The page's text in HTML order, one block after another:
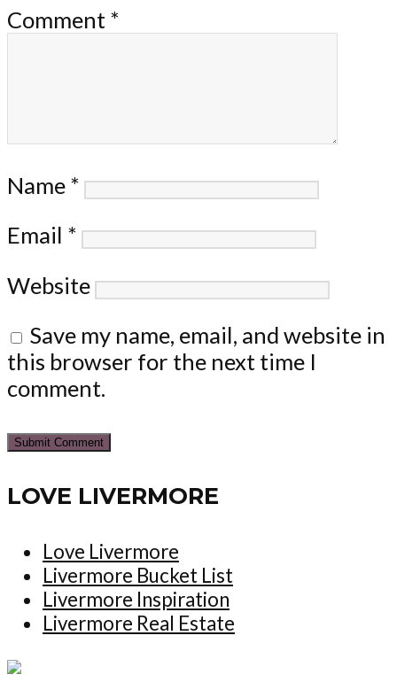
Comment *
Name *
Email *
Website
Save my name, email, and website in
this browser for the next time I
comment.
LOVE LIVERMORE
Love Livermore
Livermore Bucket List
Livermore Inspiration
Livermore Real Estate